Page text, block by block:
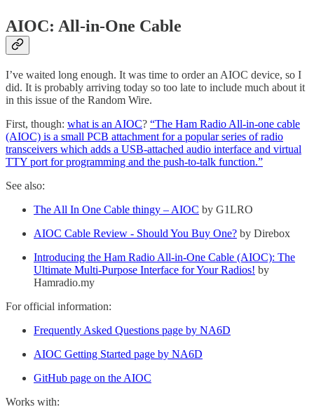
AIOC: All-in-One Cable
I’ve waited long enough. It was time to order an AIOC device, so I
did. It is probably arriving today so too late to include much about it
in this issue of the Random Wire.
First, though: what is an AIOC? “The Ham Radio All-in-one cable
(AIOC) is a small PCB attachment for a popular series of radio
transceivers which adds a USB-attached audio interface and virtual
TTY port for programming and the push-to-talk function.”
See also:
The All In One Cable thingy – AIOC by G1LRO
AIOC Cable Review - Should You Buy One? by Direbox
Introducing the Ham Radio All-in-One Cable (AIOC): The
Ultimate Multi-Purpose Interface for Your Radios! by
Hamradio.my
For official information:
Frequently Asked Questions page by NA6D
AIOC Getting Started page by NA6D
GitHub page on the AIOC
Works with: